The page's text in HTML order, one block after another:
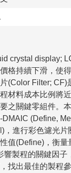
crystal display;
格持續下滑，使
(Color Filter; CF)
材料成本比例將
之關鍵零組件。
(Define,
，進行彩色濾光片
值(Define)，衡量
響製程的關鍵因子
找出最佳的製程